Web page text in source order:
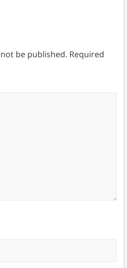
be published. Required